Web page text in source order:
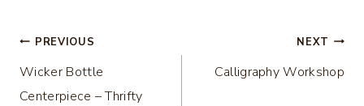
Post
navigation
PREVIOUS
Wicker Bottle
Centerpiece – Thrifty
NEXT
Calligraphy Workshop